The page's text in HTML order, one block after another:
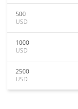
500
USD
1000
USD
2500
USD